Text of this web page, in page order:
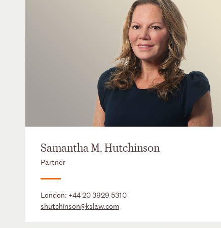
Samantha M. Hutchinson
Partner
London: +44 20 3929 5310
shutchinson@kslaw.com